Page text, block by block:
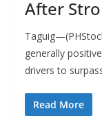
After
generally
drivers to
Read More